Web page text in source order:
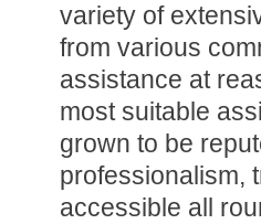
variety of
from various
assistance at
most suitable
grown to be
professionalism,
accessible all